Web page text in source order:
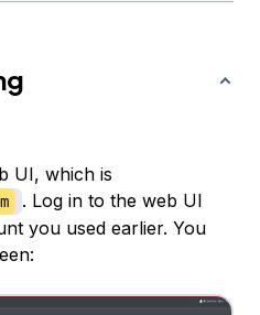
UI, which is
. Log in to the web UI
you used earlier. You